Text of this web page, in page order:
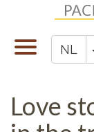
naar
gaan
Navigatie
wisselen
NL
Zoeken
Love